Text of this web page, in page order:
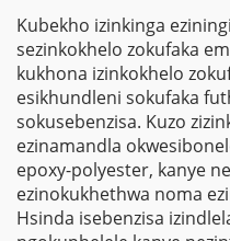
Ngokugcina Isitha
Sokubhala
Ngokungafani Nge-
Polyester
Kubekho izinkinga
sezinkokhelo zokufaka
kukhona izinkokhelo
esikhundleni sokufaka
sokusebenzisa. Kuzo
ezinamandla
epoxy-polyester, kanye
ezinokukhethwa noma
Hsinda isebenzisa